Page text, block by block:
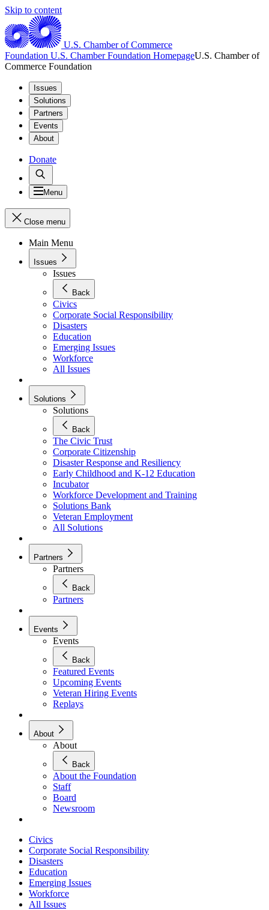
Skip to content
U.S. Chamber of Commerce
Foundation U.S. Chamber Foundation HomepageU.S. Chamber of
Commerce Foundation
Issues
Solutions
Partners
Events
About
Donate
Menu
Close menu
Main Menu
Issues
Issues
Back
Civics
Corporate Social Responsibility
Disasters
Education
Emerging Issues
Workforce
All Issues
Solutions
Solutions
Back
The Civic Trust
Corporate Citizenship
Disaster Response and Resiliency
Early Childhood and K-12 Education
Incubator
Workforce Development and Training
Solutions Bank
Veteran Employment
All Solutions
Partners
Partners
Back
Partners
Events
Events
Back
Featured Events
Upcoming Events
Veteran Hiring Events
Replays
About
About
Back
About the Foundation
Staff
Board
Newsroom
Civics
Corporate Social Responsibility
Disasters
Education
Emerging Issues
Workforce
All Issues